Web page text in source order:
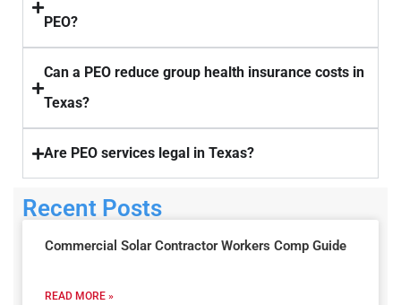
PEO?
Can a PEO reduce group health insurance costs in
Texas?
Are PEO services legal in Texas?
Recent Posts
Commercial Solar Contractor Workers Comp Guide
READ MORE »